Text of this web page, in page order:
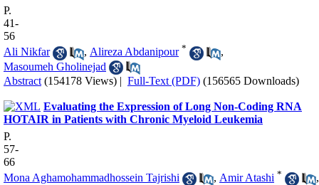
P.
41-
56
Ali Nikfar
, Alireza Abdanipour *
,
Masoumeh Gholinejad
Abstract (154178 Views) | Full-Text (PDF) (156565 Downloads)
Evaluating the Expression of Long Non-Coding RNA
HOTAIR in Patients with Chronic Myeloid Leukemia
P.
57-
66
Mona Aghamohammadhossein Tajrishi
, Amir Atashi *
,